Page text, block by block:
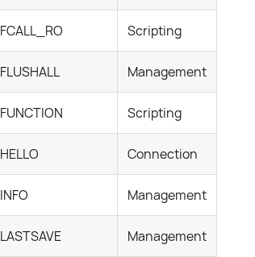
FCALL_RO Scripting
FLUSHALL Management
FUNCTION Scripting
HELLO Connection
INFO Management
LASTSAVE Management